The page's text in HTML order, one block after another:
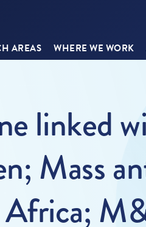
AREAS WHERE WE WORK
linked
Mass